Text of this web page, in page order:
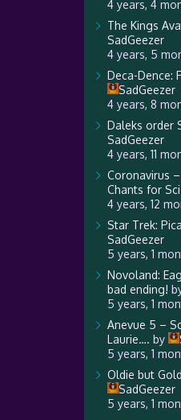
4 years, 4
The Kings
SadGeezer
4 years, 5
Deca-Dence:
SadGeezer
4 years, 8
Daleks order
SadGeezer
4 years, 11
Coronavirus –
Chants for Sci
4 years, 12
Star Trek:
SadGeezer
5 years, 1
Novoland:
bad ending!
5 years, 1
Anevue 5 –
Laurie…. by
5 years, 1
Oldie but
SadGeezer
5 years, 1